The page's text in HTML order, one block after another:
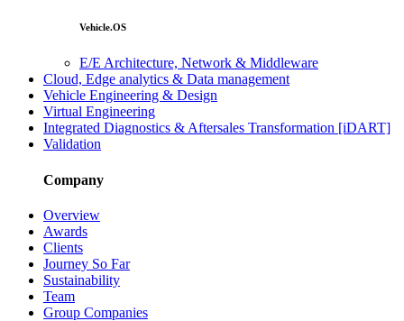
Vehicle.OS
E/E Architecture, Network & Middleware
Cloud, Edge analytics & Data management
Vehicle Engineering & Design
Virtual Engineering
Integrated Diagnostics & Aftersales Transformation [iDART]
Validation
Company
Overview
Awards
Clients
Journey So Far
Sustainability
Team
Group Companies